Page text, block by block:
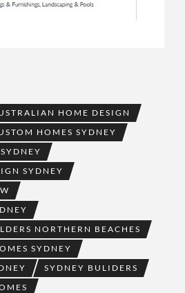
HOME DESIGN
HOMES SYDNEY
SYDNEY
NORTHERN BEACHES
SYDNEY
SYDNEY BULIDERS